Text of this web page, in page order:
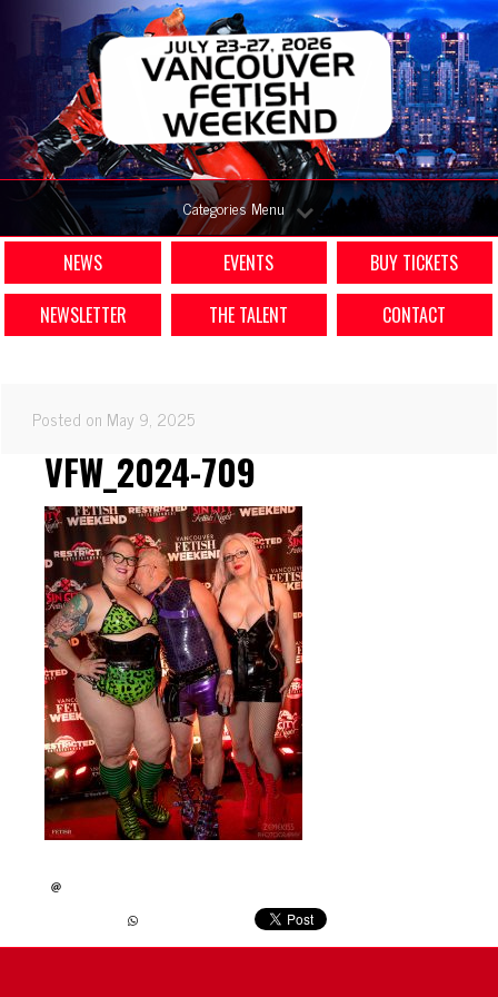
Categories Menu
NEWS EVENTS
BUY TICKETS
NEWSLETTER
THE TALENT CONTACT
Posted on May 9, 2025
VFW_2024-709